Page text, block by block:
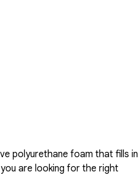
polyurethane foam that fills in
are looking for the right